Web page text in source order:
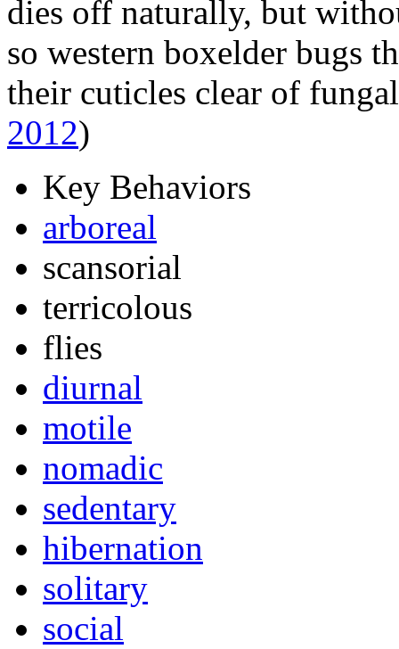
dies off naturally, but
so western boxelder bugs
their cuticles clear of
2012)
Key Behaviors
arboreal
scansorial
terricolous
flies
diurnal
motile
nomadic
sedentary
hibernation
solitary
social